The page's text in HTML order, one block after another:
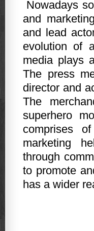
Nowadays
and
and lead
evolution of
media plays
The press
director and
The
superhero
comprises
marketing
through
to promote
has a wider